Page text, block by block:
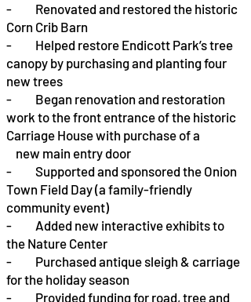
- Renovated and restored the historic
Corn Crib Barn
- Helped restore Endicott Park’s tree
canopy by purchasing and planting four
new trees
- Began renovation and restoration
work to the front entrance of the historic
Carriage House with purchase of a
new main entry door
- Supported and sponsored the Onion
Town Field Day (a family-friendly
community event)
- Added new interactive exhibits to
the Nature Center
- Purchased antique sleigh & carriage
for the holiday season
- Provided funding for road, tree and